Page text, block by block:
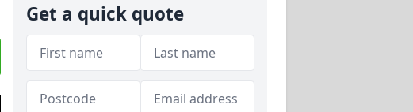
Get a quick quote